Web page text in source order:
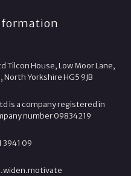
Tilcon House, Low Moor Lane,
Yorkshire HG5 9JB
is a company registered in
number 09834219
3941 09
widen.motivate